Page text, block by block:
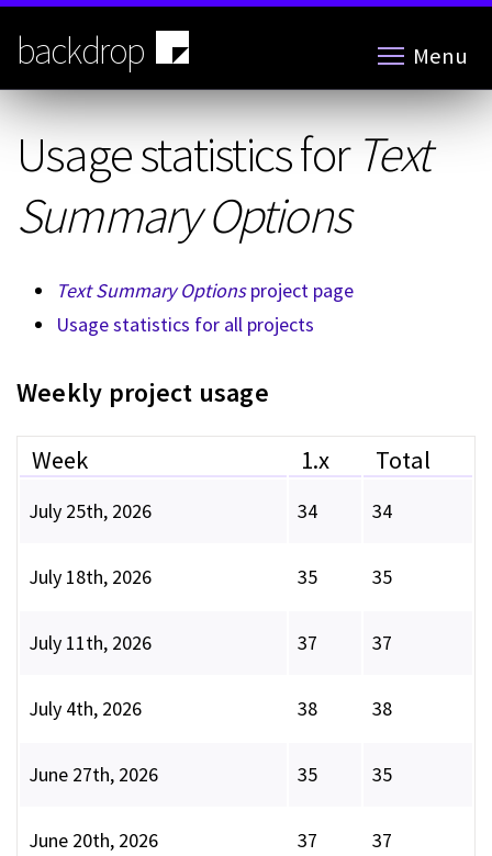
Skip
main
content
backdrop Menu
Usage statistics for Text
Summary Options
Text Summary Optionsproject page
Usage statistics for all projects
Weekly project usage
Week 1.x Total
July 25th, 2026 34 34
July 18th, 2026 35 35
July 11th, 2026 37 37
July 4th, 2026 38 38
June 27th, 2026 35 35
June 20th, 2026 37 37